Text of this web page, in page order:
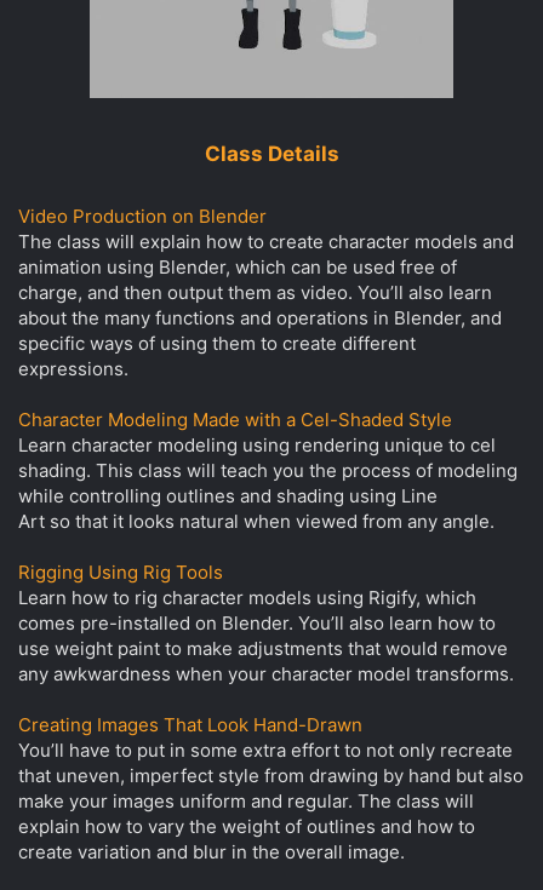
Class Details
Video Production on Blender
The class will explain how to create character models and
animation using Blender, which can be used free of
charge, and then output them as video. You’ll also learn
about the many functions and operations in Blender, and
specific ways of using them to create different
expressions.
Character Modeling Made with a Cel-Shaded Style
Learn character modeling using rendering unique to cel
shading. This class will teach you the process of modeling
while controlling outlines and shading using Line
Art so that it looks natural when viewed from any angle.
Rigging Using Rig Tools
Learn how to rig character models using Rigify, which
comes pre-installed on Blender. You’ll also learn how to
use weight paint to make adjustments that would remove
any awkwardness when your character model transforms.
Creating Images That Look Hand-Drawn
You’ll have to put in some extra effort to not only recreate
that uneven, imperfect style from drawing by hand but also
make your images uniform and regular. The class will
explain how to vary the weight of outlines and how to
create variation and blur in the overall image.